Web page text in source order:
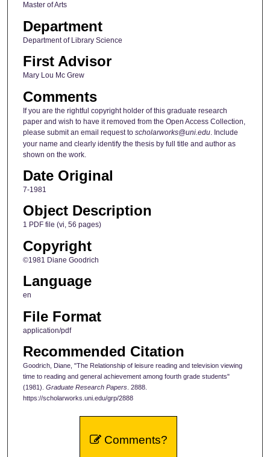
Master of Arts
Department
Department of Library Science
First Advisor
Mary Lou Mc Grew
Comments
If you are the rightful copyright holder of this graduate research
paper and wish to have it removed from the Open Access Collection,
please submit an email request to scholarworks@uni.edu. Include
your name and clearly identify the thesis by full title and author as
shown on the work.
Date Original
7-1981
Object Description
1 PDF file (vi, 56 pages)
Copyright
©1981 Diane Goodrich
Language
en
File Format
application/pdf
Recommended Citation
Goodrich, Diane, "The Relationship of leisure reading and television viewing
time to reading and general achievement among fourth grade students"
(1981). Graduate Research Papers. 2888.
https://scholarworks.uni.edu/grp/2888
Comments?